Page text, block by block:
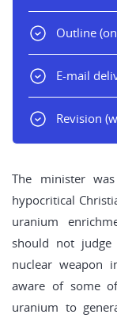
Outline
E-mail
Revision
The minister
hypocritical
uranium
should not
nuclear weapon
aware of some
uranium to